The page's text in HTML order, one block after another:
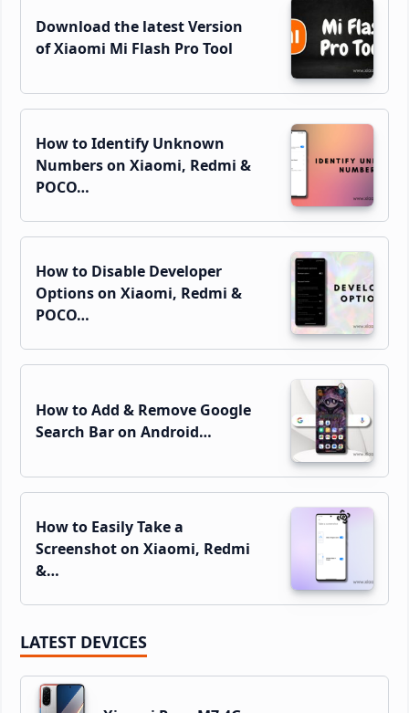
Download the latest Version
of Xiaomi Mi Flash Pro Tool
How to Identify Unknown
Numbers on Xiaomi, Redmi &
POCO…
How to Disable Developer
Options on Xiaomi, Redmi &
POCO…
How to Add & Remove Google
Search Bar on Android…
How to Easily Take a
Screenshot on Xiaomi, Redmi
&…
LATEST DEVICES